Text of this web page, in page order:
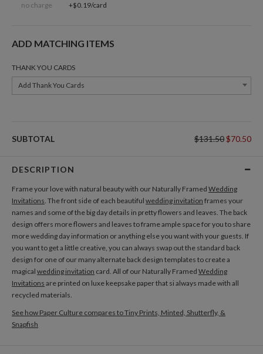
no charge +$0.19/card
ADD MATCHING ITEMS
THANK YOU CARDS
Add Thank You Cards
SUBTOTAL $131.50$70.50
DESCRIPTION
Frame your love with natural beauty with our Naturally Framed Wedding
Invitations. The front side of each beautiful wedding invitation frames your
names and some of the big day details in pretty flowers and leaves. The back
design offers more flowers and leaves to frame ample space for you to share
more wedding day information or anything else you want with your guests. If
you want to get a little creative, you can always swap out the standard back
design for one of our many alternate back design templates to create a
magical wedding invitation card. All of our Naturally Framed Wedding
Invitations are printed on luxe keepsake paper that si always made with all
recycled materials.
See how Paper Culture compares to Tiny Prints, Minted, Shutterfly, &
Snapfish